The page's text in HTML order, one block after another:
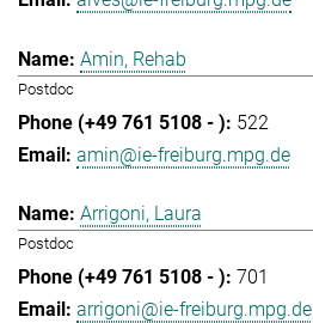
Amin, Rehab
Postdoc
522
amin@ie-freiburg.mpg.de
Arrigoni, Laura
Postdoc
701
arrigoni@ie-freiburg.mpg.de